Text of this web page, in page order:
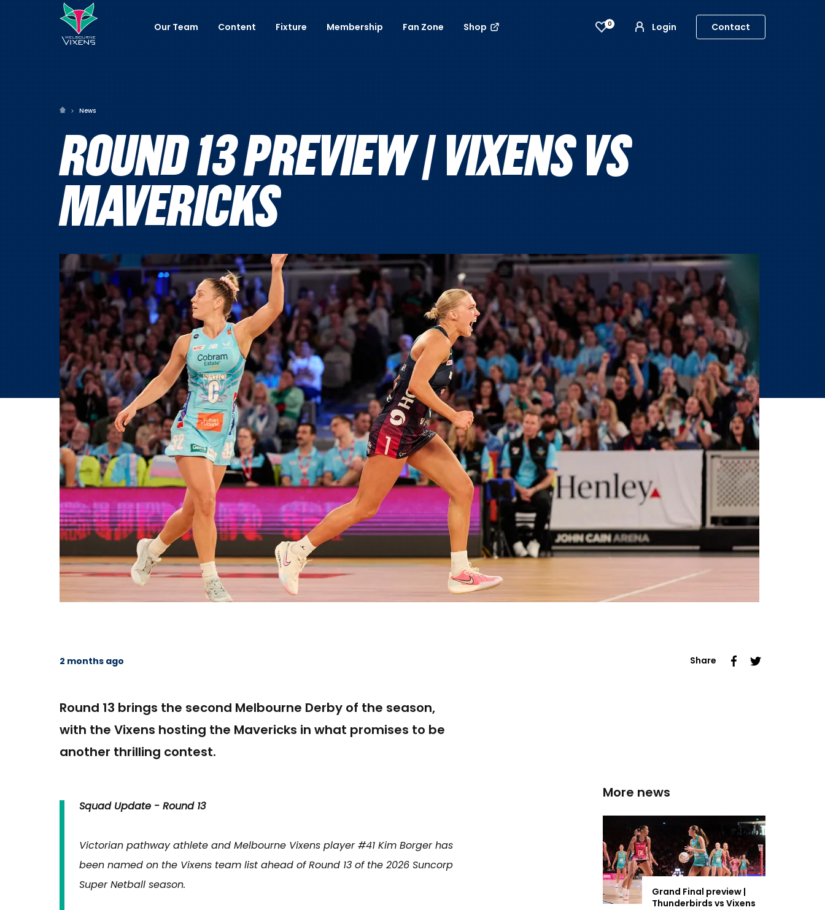
0 Login Contact
Our Team Content Fixture Membership Fan Zone Shop
News
ROUND 13 PREVIEW | VIXENS VS
MAVERICKS
2 months ago Share
Round 13 brings the second Melbourne Derby of the season,
with the Vixens hosting the Mavericks in what promises to be
another thrilling contest.
Squad Update - Round 13
Victorian pathway athlete and Melbourne Vixens player #41 Kim Borger has
been named on the Vixens team list ahead of Round 13 of the 2026 Suncorp
Super Netball season.
More news
Grand Final preview |
Thunderbirds vs Vixens